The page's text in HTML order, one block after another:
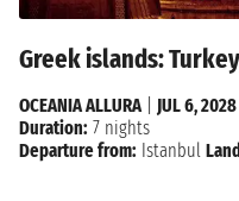
Greek islands:
OCEANIA ALLURA
JUL 6, 2028
Duration: 7 nights
Departure from: Istanbul